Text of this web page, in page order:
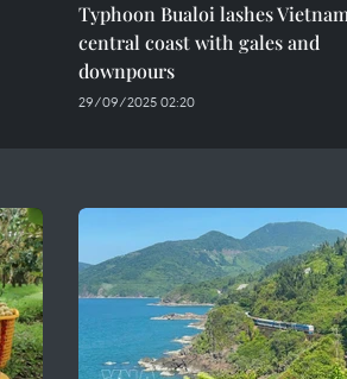
Typhoon Bualoi lashes
central coast with gales and
downpours
29/09/2025 02:20